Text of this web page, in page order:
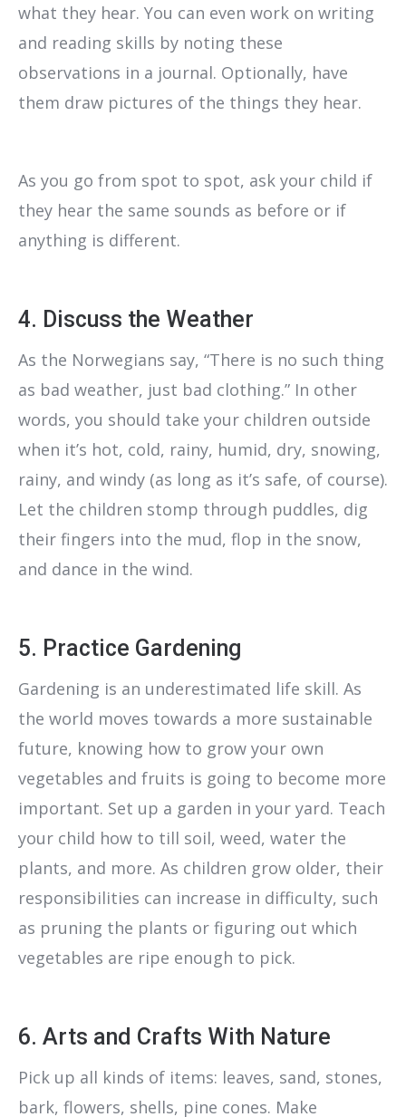
what they hear. You can even work on writing
and reading skills by noting these
observations in a journal. Optionally, have
them draw pictures of the things they hear.
As you go from spot to spot, ask your child if
they hear the same sounds as before or if
anything is different.
4. Discuss the Weather
As the Norwegians say, “There is no such thing
as bad weather, just bad clothing.” In other
words, you should take your children outside
when it’s hot, cold, rainy, humid, dry, snowing,
rainy, and windy (as long as it’s safe, of course).
Let the children stomp through puddles, dig
their fingers into the mud, flop in the snow,
and dance in the wind.
5. Practice Gardening
Gardening is an underestimated life skill. As
the world moves towards a more sustainable
future, knowing how to grow your own
vegetables and fruits is going to become more
important. Set up a garden in your yard. Teach
your child how to till soil, weed, water the
plants, and more. As children grow older, their
responsibilities can increase in difficulty, such
as pruning the plants or figuring out which
vegetables are ripe enough to pick.
6. Arts and Crafts With Nature
Pick up all kinds of items: leaves, sand, stones,
bark, flowers, shells, pine cones. Make